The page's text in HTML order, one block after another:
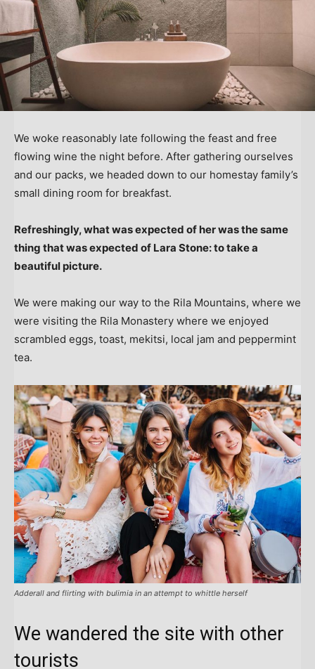
We woke reasonably late following the feast and free
flowing wine the night before. After gathering ourselves
and our packs, we headed down to our homestay family’s
small dining room for breakfast.
Refreshingly, what was expected of her was the same
thing that was expected of Lara Stone: to take a
beautiful picture.
We were making our way to the Rila Mountains, where we
were visiting the Rila Monastery where we enjoyed
scrambled eggs, toast, mekitsi, local jam and peppermint
tea.
Adderall and flirting with bulimia in an attempt to whittle herself
We wandered the site with other
tourists